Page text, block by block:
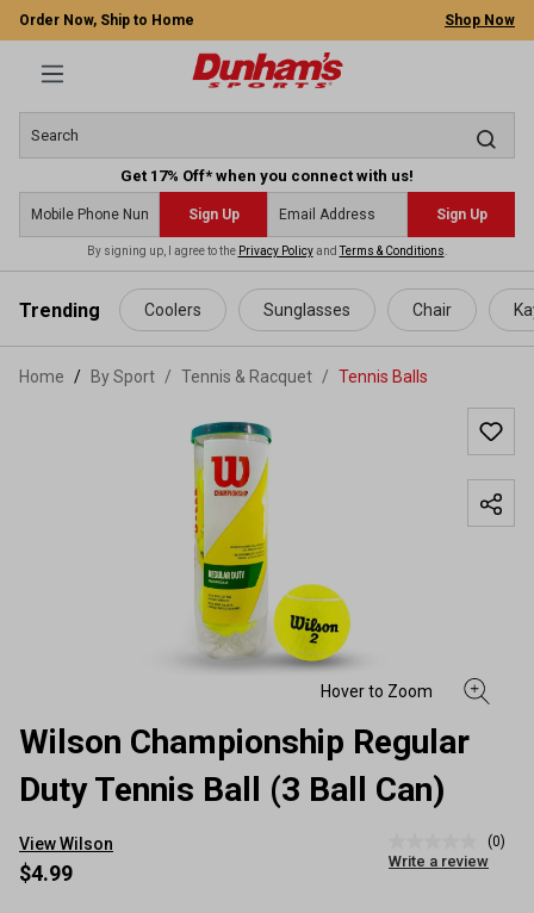
content
Order Now, Ship to Home Shop Now
Get 17% Off* when you connect with us!
Sign Up Sign Up
By signing up, I agree to the Privacy PolicyandTerms & Conditions
Trending Coolers Sunglasses Chair
Home By Sport / Tennis & Racquet / Tennis Balls
Wilson Championship Regular
Duty Tennis Ball (3 Ball Can)
View Wilson
rating
(0)
Write a review
$4.99